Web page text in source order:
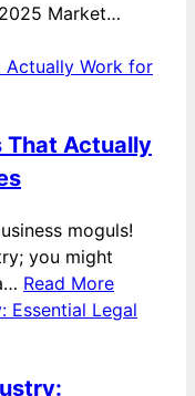
Market…
That Actually
moguls!
you might
Read More